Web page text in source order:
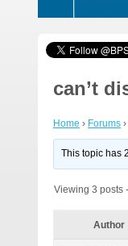
can’t
Home › Forums ›
This topic has
Viewing 3 posts
Author